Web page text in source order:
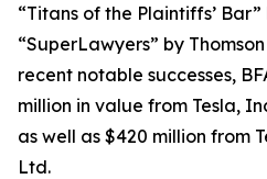
“Titans of the Plaintiffs’ Bar”
“SuperLawyers” by
recent notable successes,
million in value from Tesla,
as well as $420 million from
Ltd.